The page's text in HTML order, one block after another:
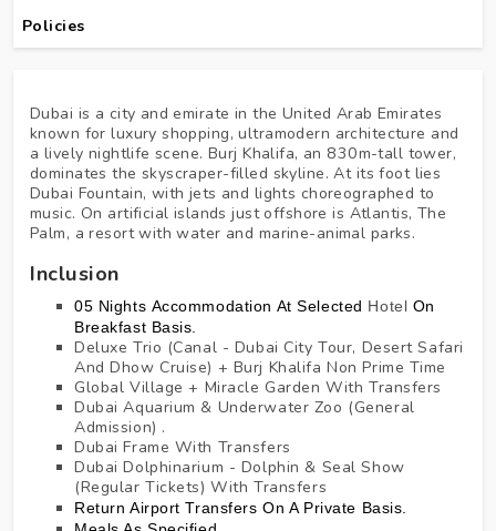
Policies
Dubai is a city and emirate in the United Arab Emirates
known for luxury shopping, ultramodern architecture and
a lively nightlife scene. Burj Khalifa, an 830m-tall tower,
dominates the skyscraper-filled skyline. At its foot lies
Dubai Fountain, with jets and lights choreographed to
music. On artificial islands just offshore is Atlantis, The
Palm, a resort with water and marine-animal parks.
Inclusion
05 Nights Accommodation AtSelected Hotel On
Breakfast Basis.
Deluxe Trio (Canal - Dubai City Tour, Desert Safari
And Dhow Cruise) + Burj Khalifa Non Prime Time
Global Village + Miracle Garden With Transfers
Dubai Aquarium & Underwater Zoo (General
Admission) .
Dubai Frame With Transfers
Dubai Dolphinarium - Dolphin & Seal Show
(Regular Tickets) With Transfers
Return Airport Transfers On A Private Basis.